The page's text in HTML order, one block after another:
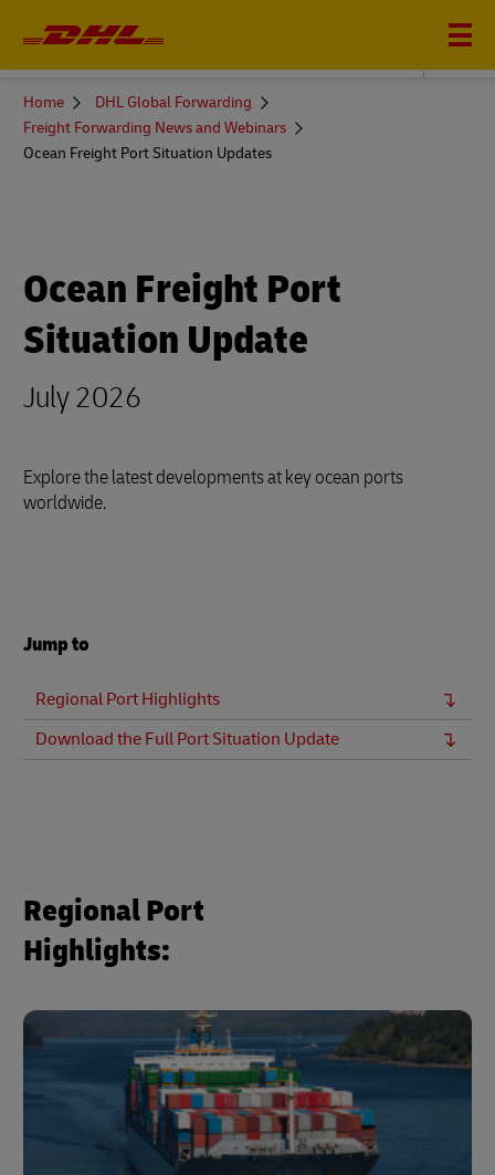
DHL GLOBAL FORWARDING
You
here
Home
DHL Global Forwarding
Freight Forwarding News and Webinars
Ocean Freight Port Situation Updates
Ocean Freight Port
Situation Update
July 2026
Explore the latest developments at key ocean ports
worldwide.
Jump to
Regional Port Highlights
Download the Full Port Situation Update
Regional Port
Highlights: